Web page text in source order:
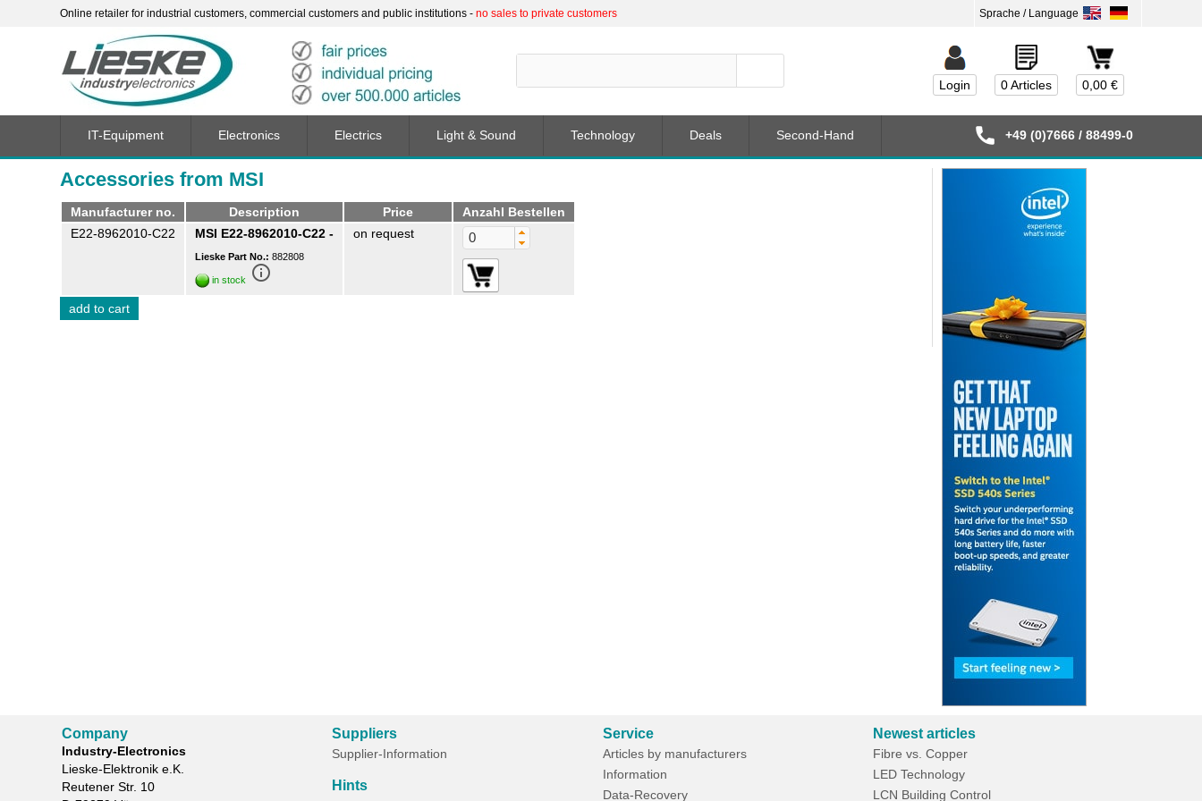
Online retailer for industrial customers, commercial customers and public institutions - no sales to private customers
0,00 €
0 Articles
Login
Accessories from MSI
Manufacturer no. Description Price
Anzahl Bestellen
E22-8962010-C22
MSI E22-8962010-C22 -
Lieske Part No.: 882808
in stock info_outline
on request
IT-Equipment Electronics Electrics Light & Sound Technology Deals Second-Hand +49 (0)7666 / 88499-0
Company
Industry-Electronics
Lieske-Elektronik e.K.
Reutener Str. 10
Suppliers
Supplier-Information
Hints
Service
Articles by manufacturers
Information
Data-Recovery
Newest articles
Fibre vs. Copper
LED Technology
LCN Building Control